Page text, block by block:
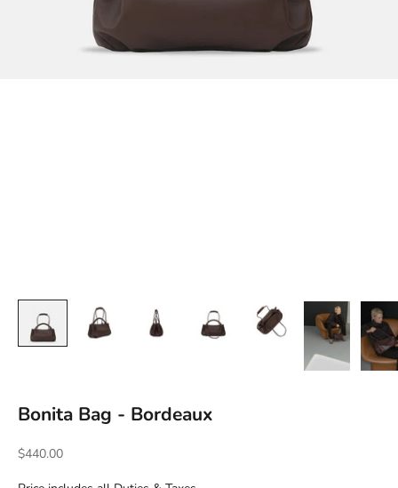
Bonita Bag - Bordeaux
Sale price
$440.00